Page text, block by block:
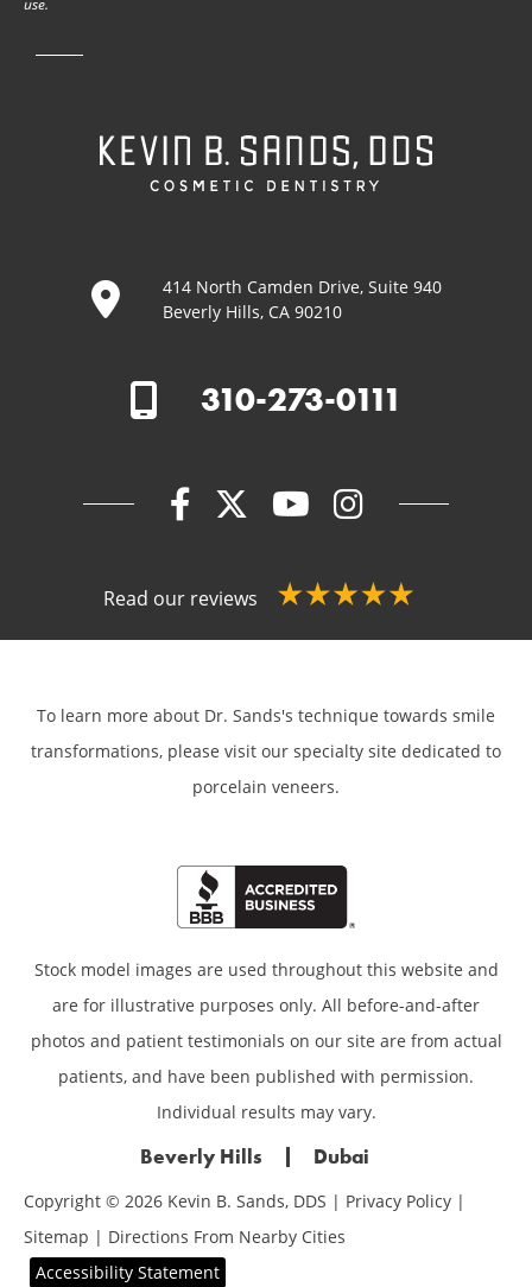
414 North Camden Drive, Suite 940
Beverly Hills, CA 90210
310-273-0111
Read our reviews
To learn more about Dr. Sands's technique towards smile
transformations, please visit our specialty site dedicated to
porcelain veneers.
Stock model images are used throughout this website and
are for illustrative purposes only. All before-and-after
photos and patient testimonials on our site are from actual
patients, and have been published with permission.
Individual results may vary.
Beverly Hills Dubai
Copyright © 2026 Kevin B. Sands, DDS | Privacy Policy |
Sitemap | Directions From Nearby Cities
Accessibility Statement